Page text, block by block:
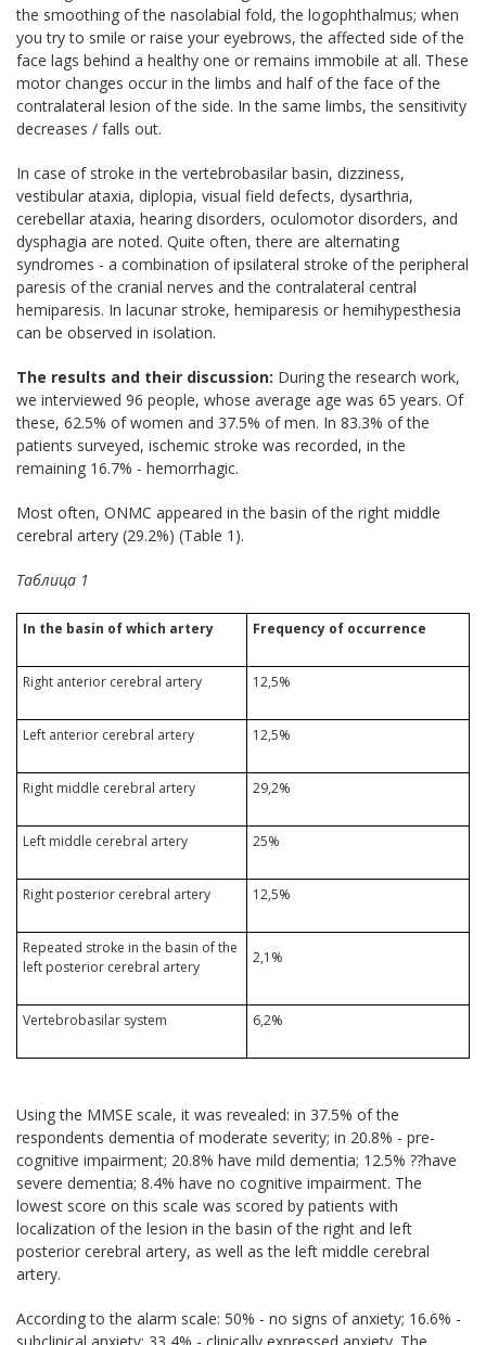
the smoothing of the nasolabial fold, the logophthalmus; when
you try to smile or raise your eyebrows, the affected side of the
face lags behind a healthy one or remains immobile at all. These
motor changes occur in the limbs and half of the face of the
contralateral lesion of the side. In the same limbs, the sensitivity
decreases / falls out.
In case of stroke in the vertebrobasilar basin, dizziness,
vestibular ataxia, diplopia, visual field defects, dysarthria,
cerebellar ataxia, hearing disorders, oculomotor disorders, and
dysphagia are noted. Quite often, there are alternating
syndromes - a combination of ipsilateral stroke of the peripheral
paresis of the cranial nerves and the contralateral central
hemiparesis. In lacunar stroke, hemiparesis or hemihypesthesia
can be observed in isolation.
The results and their discussion: During the research work,
we interviewed 96 people, whose average age was 65 years. Of
these, 62.5% of women and 37.5% of men. In 83.3% of the
patients surveyed, ischemic stroke was recorded, in the
remaining 16.7% - hemorrhagic.
Most often, ONMC appeared in the basin of the right middle
cerebral artery (29.2%) (Table 1).
Таблица 1
In the basin of which artery Frequency of occurrence
Right anterior cerebral artery 12,5%
Left anterior cerebral artery 12,5%
Right middle cerebral artery 29,2%
Left middle cerebral artery 25%
Right posterior cerebral artery 12,5%
Repeated stroke in the basin of the
left posterior cerebral artery
2,1%
Vertebrobasilar system 6,2%
Using the MMSE scale, it was revealed: in 37.5% of the
respondents dementia of moderate severity; in 20.8% - pre-
cognitive impairment; 20.8% have mild dementia; 12.5% ??have
severe dementia; 8.4% have no cognitive impairment. The
lowest score on this scale was scored by patients with
localization of the lesion in the basin of the right and left
posterior cerebral artery, as well as the left middle cerebral
artery.
According to the alarm scale: 50% - no signs of anxiety; 16.6% -